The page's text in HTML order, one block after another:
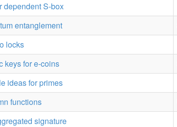
dependent S-box
entanglement
locks
keys for e-coins
ideas for primes
functions
signature